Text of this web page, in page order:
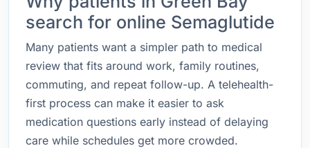
search for online Semaglutide
Many patients want a simpler path to medical
review that fits around work, family routines,
commuting, and repeat follow-up. A telehealth-
first process can make it easier to ask
medication questions early instead of delaying
care while schedules get more crowded.